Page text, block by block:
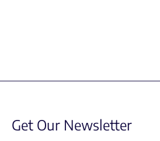
Get Our Newsletter